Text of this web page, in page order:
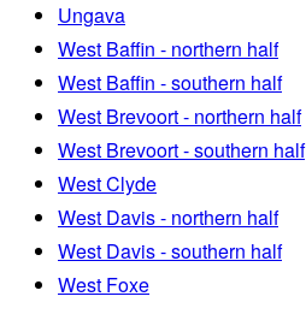
Ungava
West Baffin - northern half
West Baffin - southern half
West Brevoort - northern half
West Brevoort - southern half
West Clyde
West Davis - northern half
West Davis - southern half
West Foxe